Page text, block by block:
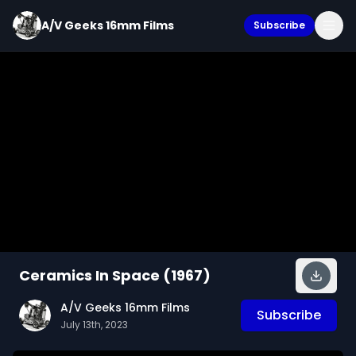
A/V Geeks 16mm Films Subscribe
Ceramics In Space (1967)
A/V Geeks 16mm Films
July 13th, 2023
Subscribe